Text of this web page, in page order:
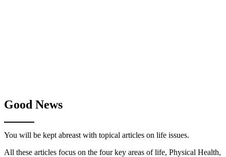
Good News
You will be kept abreast with topical articles on life issues.
All these articles focus on the four key areas of life, Physical Health,